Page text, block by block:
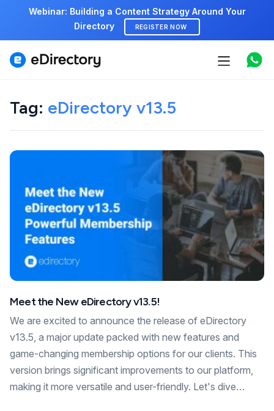
Webinar: Building a Content Strategy Around Your
Directory
REGISTER NOW
Features
Support
Start free demo
Tag: eDirectory v13.5
Meet the New eDirectory v13.5!
We are excited to announce the release of eDirectory
v13.5, a major update packed with new features and
game-changing membership options for our clients. This
version brings significant improvements to our platform,
making it more versatile and user-friendly. Let's dive…